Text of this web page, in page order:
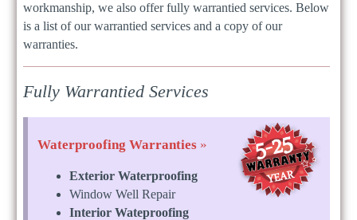
workmanship, we also offer fully warrantied services. Below
is a list of our warrantied services and a copy of our
warranties.
Fully Warrantied Services
Waterproofing Warranties »
Exterior Waterproofing
Window Well Repair
Interior Wateproofing